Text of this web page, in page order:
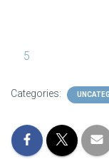
5
Categories: